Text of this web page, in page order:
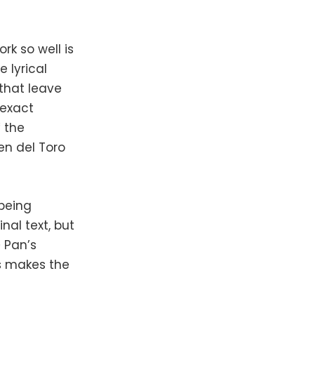
so well is
lyrical
leave
the
del Toro
text, but
makes the